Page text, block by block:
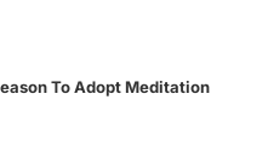
To Adopt Meditation